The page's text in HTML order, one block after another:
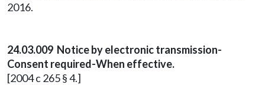
2016.
24.03.009 Notice by electronic transmission-
Consent required-When effective.
[2004 c 265 § 4.]